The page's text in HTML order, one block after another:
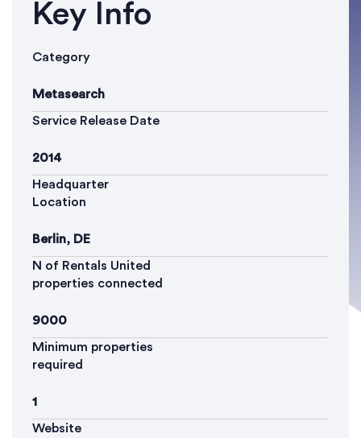
Key Info
Category
Metasearch
Service Release Date
2014
Headquarter
Location
Berlin, DE
N of Rentals United
properties connected
9000
Minimum properties
required
1
Website